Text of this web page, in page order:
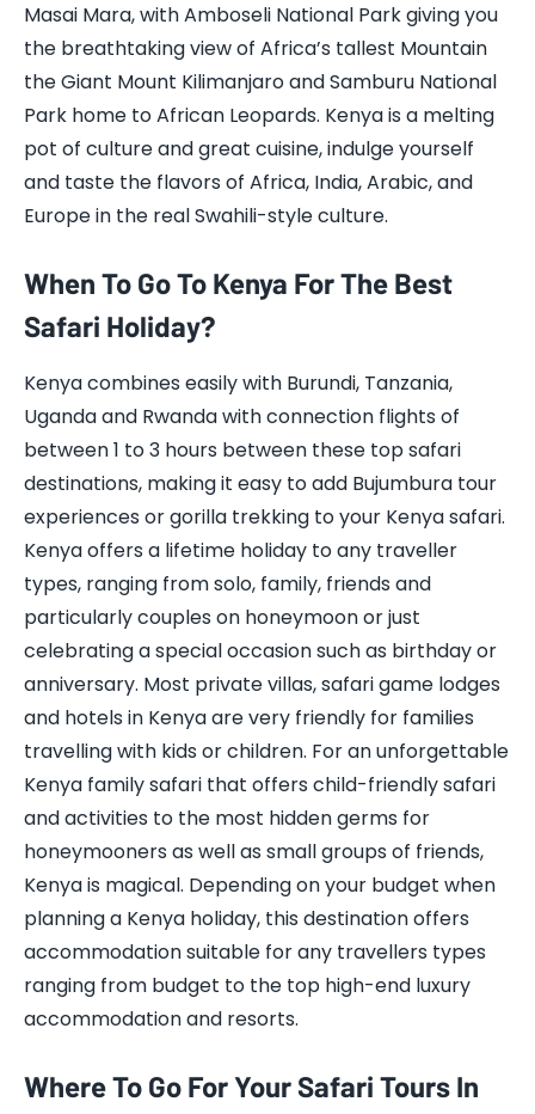
Masai Mara, with Amboseli National Park giving you
the breathtaking view of Africa’s tallest Mountain
the Giant Mount Kilimanjaro and Samburu National
Park home to African Leopards. Kenya is a melting
pot of culture and great cuisine, indulge yourself
and taste the flavors of Africa, India, Arabic, and
Europe in the real Swahili-style culture.
When To Go To Kenya For The Best
Safari Holiday?
Kenya combines easily with Burundi, Tanzania,
Uganda and Rwanda with connection flights of
between 1 to 3 hours between these top safari
destinations, making it easy to add Bujumbura tour
experiences or gorilla trekking to your Kenya safari.
Kenya offers a lifetime holiday to any traveller
types, ranging from solo, family, friends and
particularly couples on honeymoon or just
celebrating a special occasion such as birthday or
anniversary. Most private villas, safari game lodges
and hotels in Kenya are very friendly for families
travelling with kids or children. For an unforgettable
Kenya family safari that offers child-friendly safari
and activities to the most hidden germs for
honeymooners as well as small groups of friends,
Kenya is magical. Depending on your budget when
planning a Kenya holiday, this destination offers
accommodation suitable for any travellers types
ranging from budget to the top high-end luxury
accommodation and resorts.
Where To Go For Your Safari Tours In